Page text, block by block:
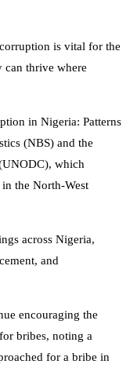
is vital for the
can thrive where
in Nigeria: Patterns
(NBS) and the
which
the North-West
across Nigeria,
and
encouraging the
bribes, noting a
for a bribe in